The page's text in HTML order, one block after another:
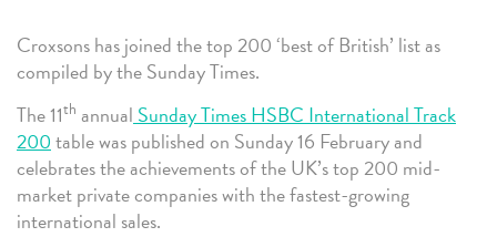
Croxsons has joined the top 200 ‘best of British’ list as
compiled by the Sunday Times.
The 11th annual Sunday Times HSBC International Track
200table was published on Sunday 16 February and
celebrates the achievements of the UK’s top 200 mid-
market private companies with the fastest-growing
international sales.